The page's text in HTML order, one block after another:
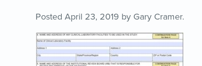
Posted April 23, 2019 by Gary Cramer.